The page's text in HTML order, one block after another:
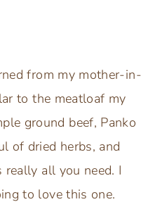
from my mother-in-
to the meatloaf my
ground beef, Panko
of dried herbs, and
all you need. I
to love this one.